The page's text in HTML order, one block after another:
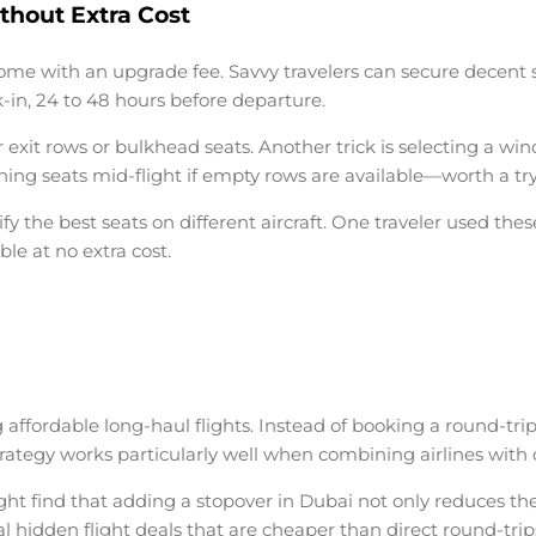
Extra Cost
with an upgrade fee. Savvy travelers can secure
24 to 48 hours before departure.
rows or bulkhead seats. Another trick is selecting a
seats mid-flight if empty rows are available—worth a
the best seats on different aircraft. One traveler used
at no extra cost.
affordable long-haul flights. Instead of booking a round-
works particularly well when combining airlines
find that adding a stopover in Dubai not only reduces
hidden flight deals that are cheaper than direct round-